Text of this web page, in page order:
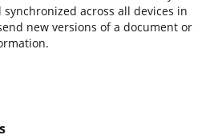
across all devices in
new versions of a document or